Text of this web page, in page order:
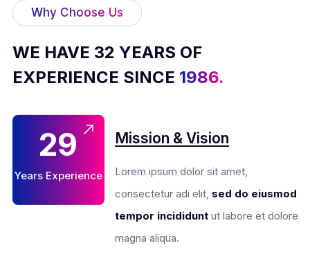
Why Choose Us
WE HAVE 32 YEARS OF
EXPERIENCE SINCE 1986.
29
Years Experience
Mission & Vision
Lorem ipsum dolor sit amet,
consectetur adi elit, sed do eiusmod
tempor incididuntut labore et dolore
magna aliqua.